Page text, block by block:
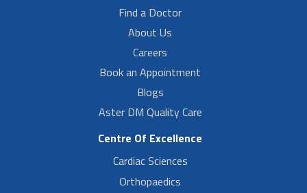
Find a Doctor
About Us
Careers
Book an Appointment
Blogs
Aster DM Quality Care
Centre Of Excellence
Cardiac Sciences
Orthopaedics